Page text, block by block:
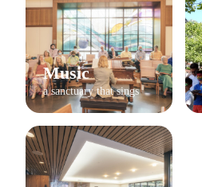
Music
a sanctuary that sings